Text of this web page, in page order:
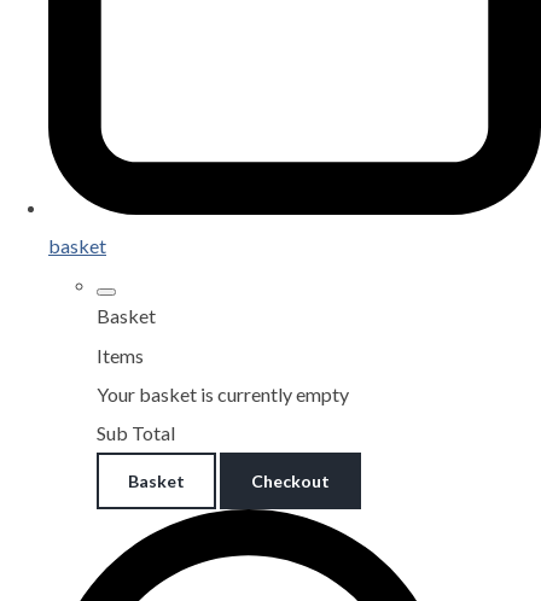
basket
Basket
Items
Your basket is currently empty
Sub Total
Basket Checkout